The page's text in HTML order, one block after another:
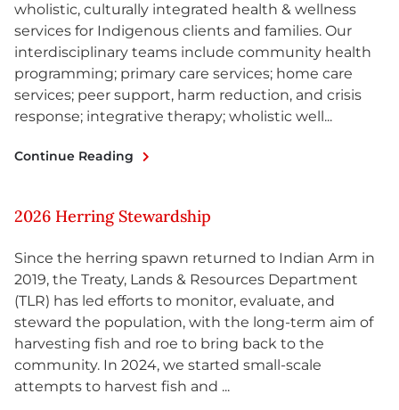
wholistic, culturally integrated health & wellness
services for Indigenous clients and families. Our
interdisciplinary teams include community health
programming; primary care services; home care
services; peer support, harm reduction, and crisis
response; integrative therapy; wholistic well...
Continue Reading
2026 Herring Stewardship
Since the herring spawn returned to Indian Arm in
2019, the Treaty, Lands & Resources Department
(TLR) has led efforts to monitor, evaluate, and
steward the population, with the long-term aim of
harvesting fish and roe to bring back to the
community. In 2024, we started small-scale
attempts to harvest fish and ...